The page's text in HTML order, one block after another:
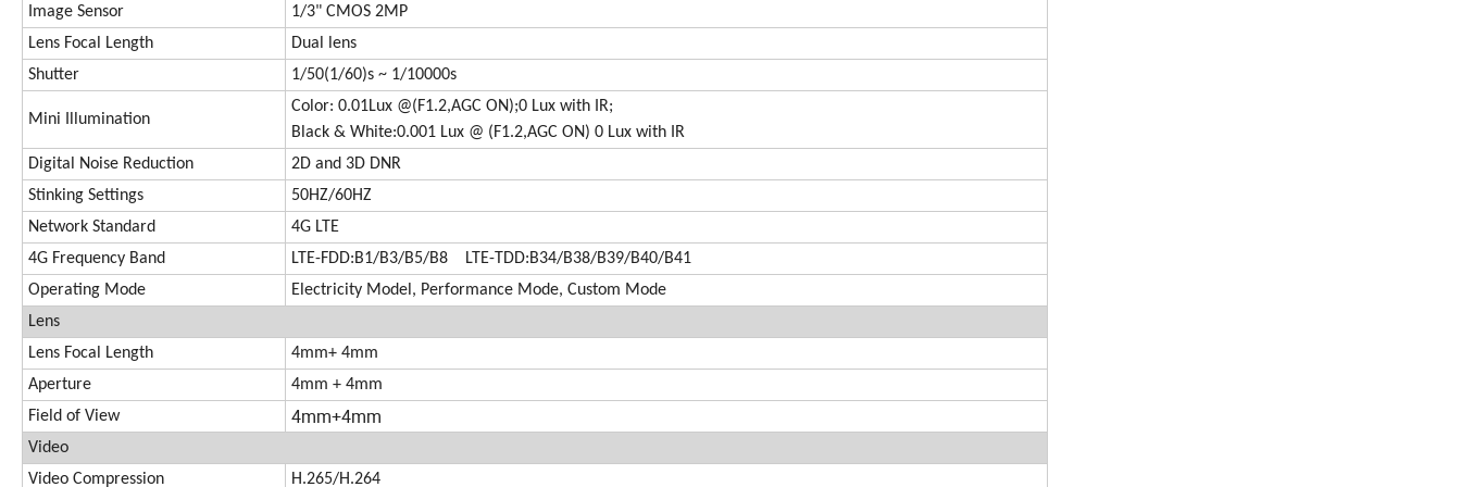
Image Sensor
1/3" CMOS 2MP
Lens Focal Length
Dual lens
Shutter
1/50(1/60)s ~ 1/10000s
Mini Illumination
Color: 0.01Lux @(F1.2,AGC ON);0 Lux with IR;
Black & White:0.001 Lux @ (F1.2,AGC ON) 0 Lux with IR
Digital Noise Reduction
2D and 3D DNR
Stinking Settings
50HZ/60HZ
Network Standard
4G LTE
4G Frequency Band
LTE-FDD:B1/B3/B5/B8 LTE-TDD:B34/B38/B39/B40/B41
Operating Mode
Electricity Model, Performance Mode, Custom Mode
Lens
Lens Focal Length
4mm+ 4mm
Aperture
4mm + 4mm
Field of View
4mm+4mm
Video
Video Compression
H.265/H.264